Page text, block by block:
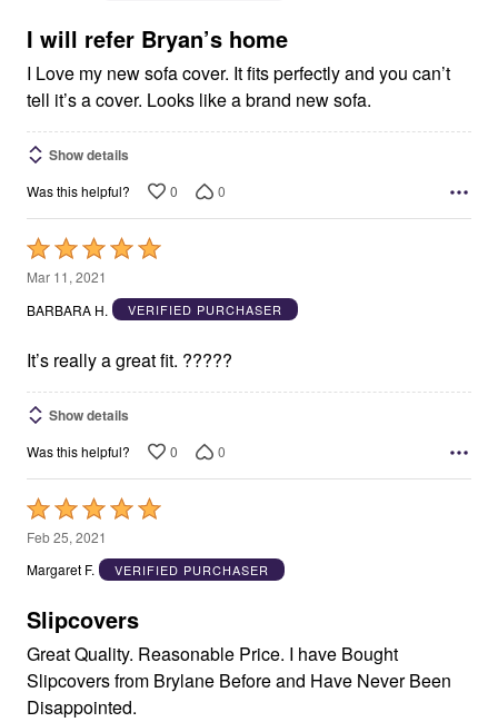
5I will refer Bryan’s home
I Love my new sofa cover. It fits perfectly and you can’t
tell it’s a cover. Looks like a brand new sofa.
Show details
Was this helpful? 0 0
Rated
5
out
5
Mar 11, 2021
BARBARA H.
VERIFIED PURCHASER
It’s really a great fit. ?????
Show details
Was this helpful? 0 0
Rated
5
out
5
Feb 25, 2021
Margaret F.
VERIFIED PURCHASER
Slipcovers
Great Quality. Reasonable Price. I have Bought
Slipcovers from Brylane Before and Have Never Been
Disappointed.